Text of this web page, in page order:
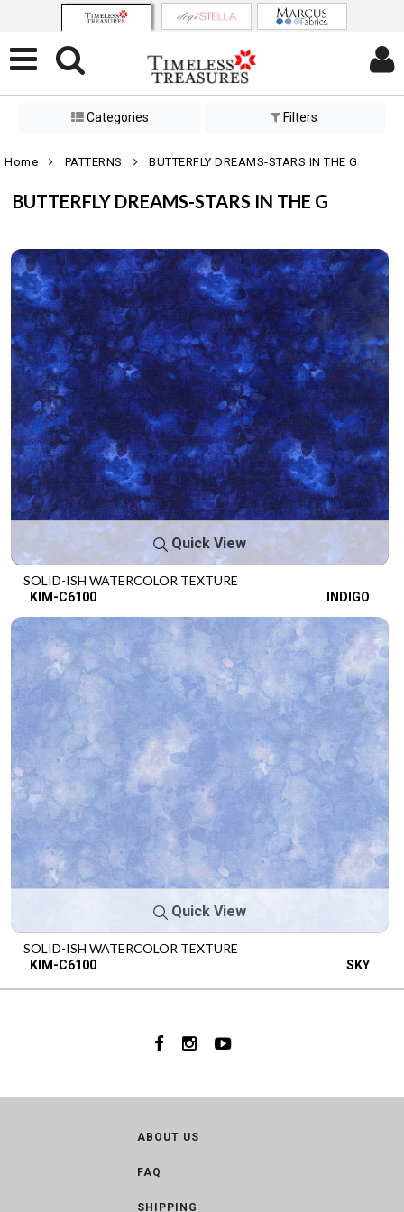
Categories Filters
Home PATTERNS BUTTERFLY DREAMS-STARS IN THE G
BUTTERFLY DREAMS-STARS IN THE G
Quick View
SOLID-ISH WATERCOLOR TEXTURE
KIM-C6100 INDIGO
Quick View
SOLID-ISH WATERCOLOR TEXTURE
KIM-C6100 SKY
ABOUT US
FAQ
SHIPPING